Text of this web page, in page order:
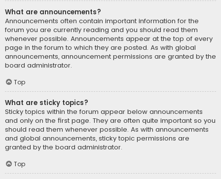
What are announcements?
Announcements often contain important information for the
forum you are currently reading and you should read them
whenever possible. Announcements appear at the top of every
page in the forum to which they are posted. As with global
announcements, announcement permissions are granted by the
board administrator.
Top
What are sticky topics?
Sticky topics within the forum appear below announcements
and only on the first page. They are often quite important so you
should read them whenever possible. As with announcements
and global announcements, sticky topic permissions are
granted by the board administrator.
Top